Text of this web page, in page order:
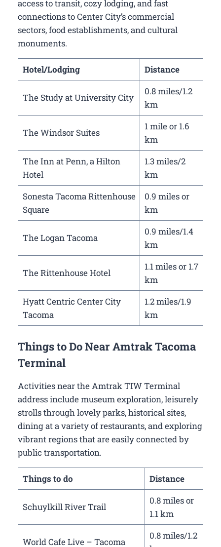
access to transit, cozy lodging, and fast
connections to Center City’s commercial
sectors, food establishments, and cultural
monuments.
Hotel/Lodging Distance
The Study at University City
0.8 miles/1.2
km
The Windsor Suites
1 mile or 1.6
km
The Inn at Penn, a Hilton
Hotel
1.3 miles/2
km
Sonesta Tacoma Rittenhouse
Square
0.9 miles or
km
The Logan Tacoma
0.9 miles/1.4
km
The Rittenhouse Hotel
1.1 miles or 1.7
km
Hyatt Centric Center City
Tacoma
1.2 miles/1.9
km
Things to Do Near Amtrak Tacoma
Terminal
Activities near the Amtrak TIW Terminal
address include museum exploration, leisurely
strolls through lovely parks, historical sites,
dining at a variety of restaurants, and exploring
vibrant regions that are easily connected by
public transportation.
Things to do Distance
Schuylkill River Trail
0.8 miles or
1.1 km
World Cafe Live – Tacoma
0.8 miles/1.2